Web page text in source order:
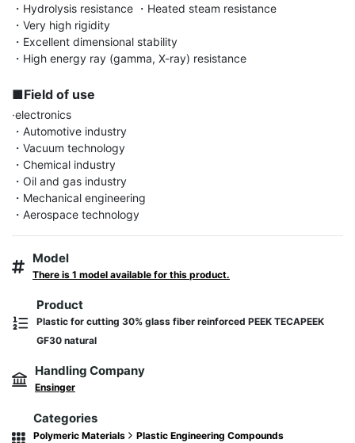
・Hydrolysis resistance ・Heated steam resistance
・Very high rigidity
・Excellent dimensional stability
・High energy ray (gamma, X-ray) resistance
■Field of use
·electronics
・Automotive industry
・Vacuum technology
・Chemical industry
・Oil and gas industry
・Mechanical engineering
・Aerospace technology
Model
There is 1 model available for this product.
Product
Plastic for cutting 30% glass fiber reinforced PEEK TECAPEEK
GF30 natural
Handling Company
Ensinger
Categories
Polymeric Materials Plastic Engineering Compounds